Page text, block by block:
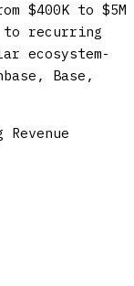
$400K to $5M
to recurring
ecosystem-
Base,
Revenue